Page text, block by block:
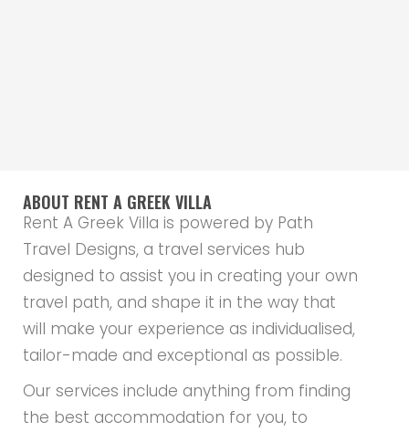
ABOUT RENT A GREEK VILLA
Rent A Greek Villa is powered by Path
Travel Designs, a travel services hub
designed to assist you in creating your own
travel path, and shape it in the way that
will make your experience as individualised,
tailor-made and exceptional as possible.
Our services include anything from finding
the best accommodation for you, to